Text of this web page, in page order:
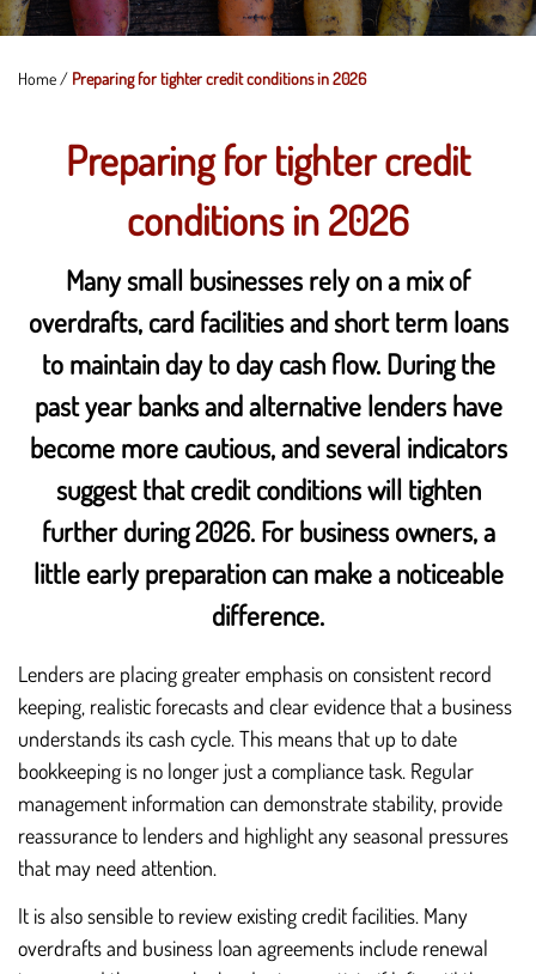
Home / Preparing for tighter credit conditions in 2026
Preparing for tighter credit
conditions in 2026
Many small businesses rely on a mix of
overdrafts, card facilities and short term loans
to maintain day to day cash flow. During the
past year banks and alternative lenders have
become more cautious, and several indicators
suggest that credit conditions will tighten
further during 2026. For business owners, a
little early preparation can make a noticeable
difference.
Lenders are placing greater emphasis on consistent record
keeping, realistic forecasts and clear evidence that a business
understands its cash cycle. This means that up to date
bookkeeping is no longer just a compliance task. Regular
management information can demonstrate stability, provide
reassurance to lenders and highlight any seasonal pressures
that may need attention.
It is also sensible to review existing credit facilities. Many
overdrafts and business loan agreements include renewal